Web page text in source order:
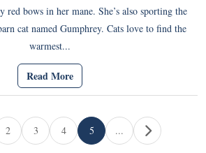
red bows in her mane. She’s also sporting the
cat named Gumphrey. Cats love to find the
warmest...
Read More
Page
2
Page
3
Page
4
Current Page
5 ...